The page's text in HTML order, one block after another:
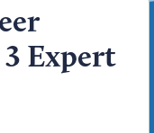
Expert